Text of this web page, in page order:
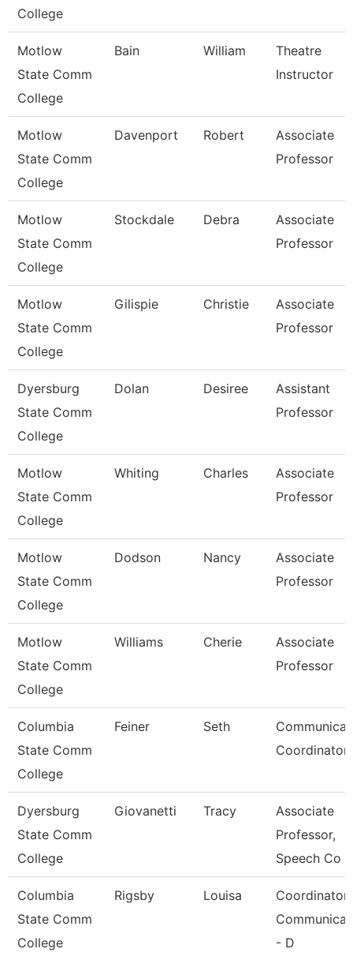
College
Motlow
State Comm
College
Bain William
Theatre
Instructor
Motlow
State Comm
College
Davenport Robert
Associate
Professor
Motlow
State Comm
College
Stockdale Debra
Associate
Professor
Motlow
State Comm
College
Gilispie Christie
Associate
Professor
Dyersburg
State Comm
College
Dolan Desiree
Assistant
Professor
Motlow
State Comm
College
Whiting Charles
Associate
Professor
Motlow
State Comm
College
Dodson Nancy
Associate
Professor
Motlow
State Comm
College
Williams Cherie
Associate
Professor
Columbia
State Comm
College
Feiner Seth
Coordinator
Dyersburg
State Comm
College
Giovanetti Tracy
Associate
Professor,
Speech Co
Columbia
State Comm
College
Rigsby Louisa
Coordinator
- D